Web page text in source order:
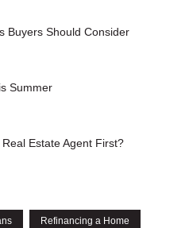
Buyers Should Consider
Summer
Estate Agent First?
Refinancing a Home